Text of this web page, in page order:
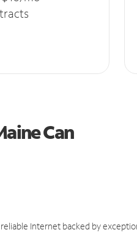
Can
Internet backed by